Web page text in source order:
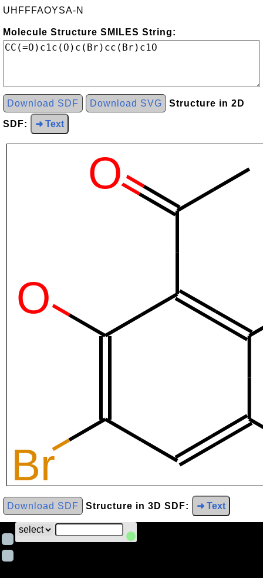
UHFFFAOYSA-N
Molecule Structure SMILES String:
Download SDF Download SVG Structure in 2D
SDF: ➜ Text
Download SDF Structure in 3D SDF: ➜ Text